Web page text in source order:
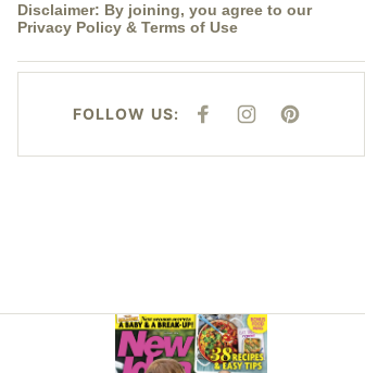
Disclaimer: By joining, you agree to our
Privacy Policy & Terms of Use
FOLLOW US:
F
E
I
T
P
T
Asides